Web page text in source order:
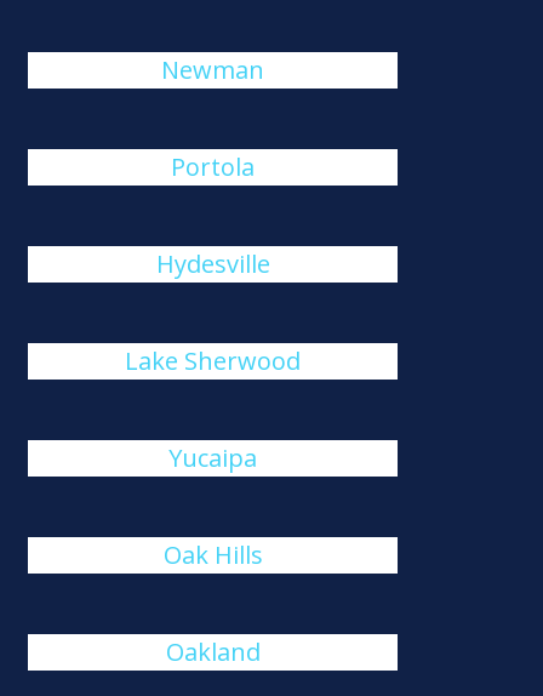
Newman
Portola
Hydesville
Lake Sherwood
Yucaipa
Oak Hills
Oakland